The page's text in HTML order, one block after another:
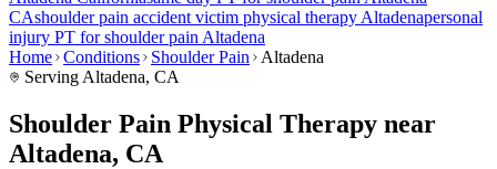
CAshoulder pain accident victim physical therapy Altadenapersonal
injury PT forshoulder pain Altadena
Home Conditions Shoulder Pain
Altadena
Serving Altadena, CA
Shoulder Pain Physical Therapy near
Altadena, CA